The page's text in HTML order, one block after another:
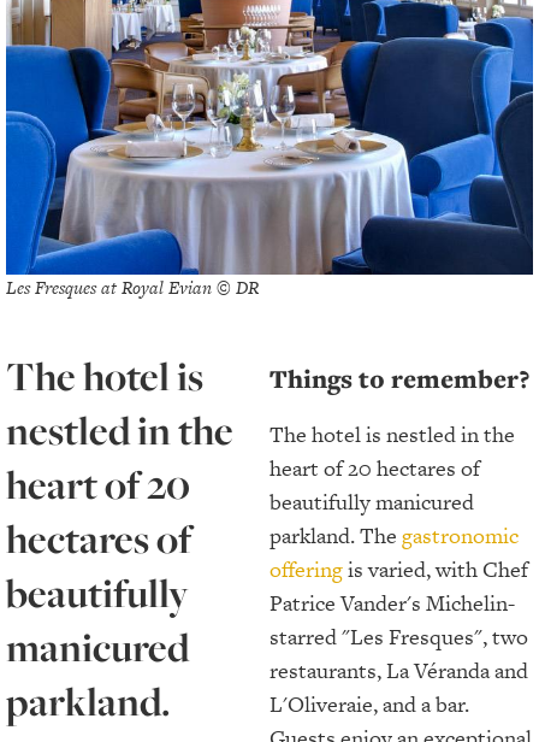
Les Fresques at Royal Evian © DR
Things to remember?
The hotel is nestled in the
heart of 20 hectares of
beautifully manicured
parkland. The gastronomic
offeringis varied, with Chef
Patrice Vander's Michelin-
starred "Les Fresques", two
restaurants, La Véranda and
L'Oliveraie, and a bar.
The hotel is
nestled in the
heart of 20
hectares of
beautifully
manicured
parkland.